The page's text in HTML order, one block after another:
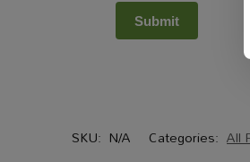
SKU: N/A Categories: All